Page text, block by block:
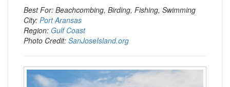
Best For: Beachcombing, Birding, Fishing, Swimming
City: Port Aransas
Region: Gulf Coast
Photo Credit: SanJoseIsland.org